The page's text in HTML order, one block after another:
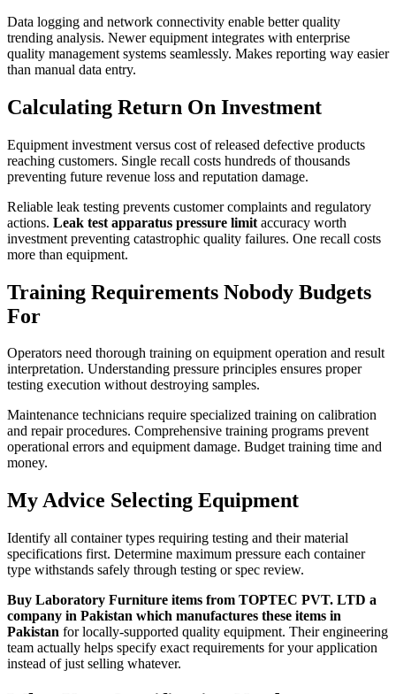
Data logging and network connectivity enable better quality
trending analysis. Newer equipment integrates with enterprise
quality management systems seamlessly. Makes reporting way easier
than manual data entry.
Calculating Return On Investment
Equipment investment versus cost of released defective products
reaching customers. Single recall costs hundreds of thousands
preventing future revenue loss and reputation damage.
Reliable leak testing prevents customer complaints and regulatory
actions. Leak test apparatus pressure limit accuracy worth
investment preventing catastrophic quality failures. One recall costs
more than equipment.
Training Requirements Nobody Budgets
For
Operators need thorough training on equipment operation and result
interpretation. Understanding pressure principles ensures proper
testing execution without destroying samples.
Maintenance technicians require specialized training on calibration
and repair procedures. Comprehensive training programs prevent
operational errors and equipment damage. Budget training time and
money.
My Advice Selecting Equipment
Identify all container types requiring testing and their material
specifications first. Determine maximum pressure each container
type withstands safely through testing or spec review.
Buy Laboratory Furniture items from TOPTEC PVT. LTD a
company in Pakistan which manufactures these items in
Pakistan for locally-supported quality equipment. Their engineering
team actually helps specify exact requirements for your application
instead of just selling whatever.